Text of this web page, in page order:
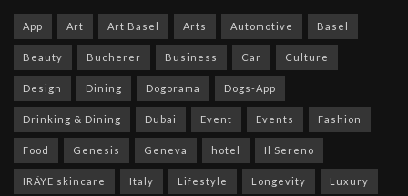
App Art Art Basel Arts Automotive Basel
Beauty Bucherer Business Car Culture
Design Dining Dogorama Dogs-App
Drinking & Dining Dubai Event Events Fashion
Food Genesis Geneva hotel Il Sereno
IRÄYE skincare Italy Lifestyle Longevity Luxury